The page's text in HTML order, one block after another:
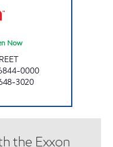
Now
0000
3020
the Exxon